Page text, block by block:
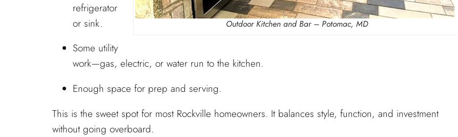
Outdoor Kitchen and Bar – Potomac, MD
refrigerator
or sink.
Some utility
work—gas, electric, or water run to the kitchen.
Enough space for prep and serving.
This is the sweet spot for most Rockville homeowners. It balances style, function, and investment
without going overboard.